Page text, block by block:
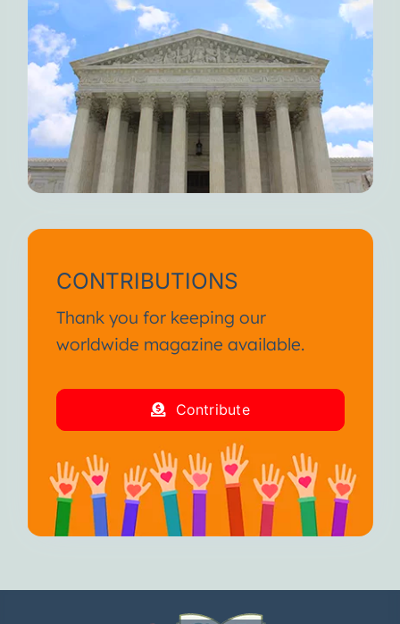
CONTRIBUTIONS
Thank you for keeping our
worldwide magazine available.
Contribute